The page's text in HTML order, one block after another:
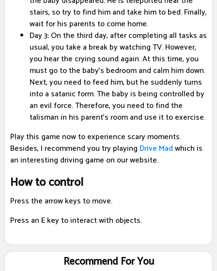
stairs, so try to find him and take him to bed. Finally,
wait for his parents to come home.
Day 3: On the third day, after completing all tasks as
usual, you take a break by watching TV. However,
you hear the crying sound again. At this time, you
must go to the baby's bedroom and calm him down.
Next, you need to feed him, but he suddenly turns
into a satanic form. The baby is being controlled by
an evil force. Therefore, you need to find the
talisman in his parent's room and use it to exercise.
Play this game now to experience scary moments.
Besides, I recommend you try playing Drive Madwhich is
an interesting driving game on our website.
How to control
Press the arrow keys to move.
Press an E key to interact with objects.
Recommend For You